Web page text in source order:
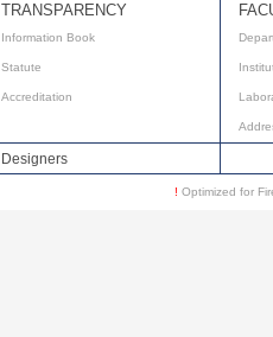
TRANSPARENCY
Information Book
Statute
Accreditation
Designers
! Optimized for